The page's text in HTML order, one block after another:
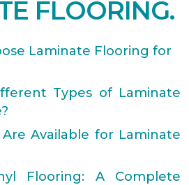
FLOORING.
Laminate Flooring for
Types of Laminate
Available for Laminate
Flooring: A Complete